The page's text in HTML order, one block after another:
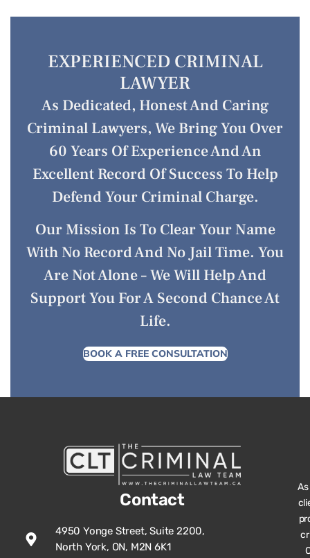
EXPERIENCED CRIMINAL
LAWYER
As Dedicated, Honest And Caring
Criminal Lawyers, We Bring You Over
60 Years Of Experience And An
Excellent Record Of Success To Help
Defend Your Criminal Charge.
Our Mission Is To Clear Your Name
With No Record And No Jail Time. You
Are Not Alone – We Will Help And
Support You For A Second Chance At
Life.
BOOK A FREE CONSULTATION
Contact
4950 Yonge Street, Suite 2200,
North York, ON, M2N 6K1